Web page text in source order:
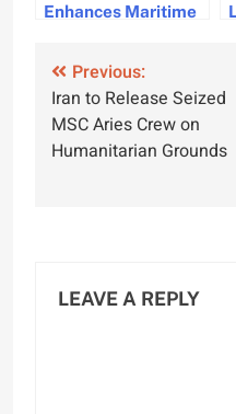
Enhances Maritime
Post
navigation
Previous:
Iran to Release Seized
MSC Aries Crew on
Humanitarian Grounds
LEAVE A REPLY